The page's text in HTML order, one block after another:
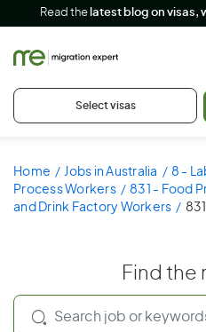
Read the latest blog on visas,
Select visas
Home Jobs in Australia 8 -
Process Workers
831 - Food
and Drink Factory Workers
Find the